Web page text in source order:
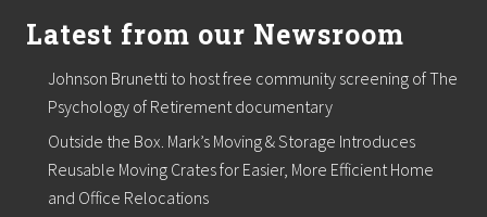
s
e
w
W
e
b
s
i
Latest from our Newsroom
Johnson Brunetti to host free community screening of The
Psychology of Retirement documentary
Outside the Box. Mark’s Moving & Storage Introduces
Reusable Moving Crates for Easier, More Efficient Home
and Office Relocations